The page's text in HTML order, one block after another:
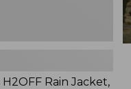
Rain Jacket,